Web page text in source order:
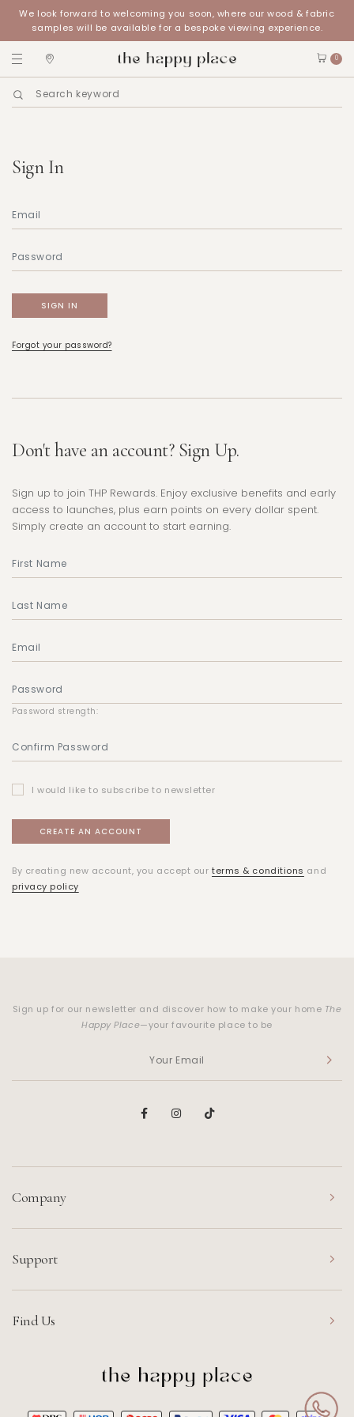
We look forward to welcoming you soon, where our wood & fabric
samples will be available for a bespoke viewing experience.
0
Sign In
Forgot your password?
Don't have an account? Sign Up.
Sign up to join THP Rewards. Enjoy exclusive benefits and early
access to launches, plus earn points on every dollar spent.
Simply create an account to start earning.
Password strength:
I would like to subscribe to newsletter
By creating new account, you accept ourterms & conditions and
privacy policy
Sign up for our newsletter and discover how to make your home The
Happy Place—your favourite place to be
Company
Support
Find Us